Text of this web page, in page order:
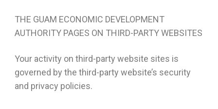
THE GUAM ECONOMIC DEVELOPMENT
AUTHORITY PAGES ON THIRD-PARTY WEBSITES
Your activity on third-party website sites is
governed by the third-party website’s security
and privacy policies.